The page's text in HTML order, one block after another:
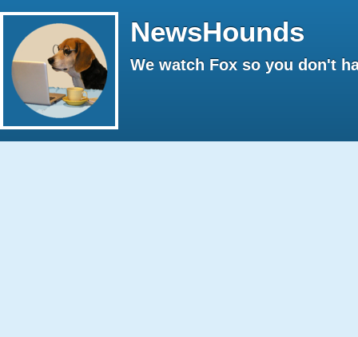
NewsHounds
We watch Fox so you don't